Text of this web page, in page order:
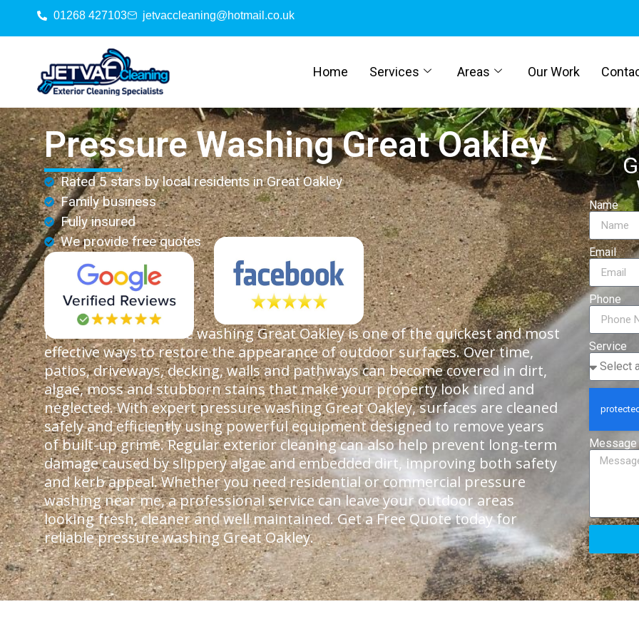
01268 427103 jetvaccleaning@hotmail.co.uk
Home Services Areas Our Work
Pressure Washing Great Oakley
Rated 5 stars by local residents in Great Oakley
Family business
Fully insured
We provide free quotes
Professional pressure washing Great Oakley is one of the quickest and most
effective ways to restore the appearance of outdoor surfaces. Over time,
patios, driveways, decking, walls and pathways can become covered in dirt,
algae, moss and stubborn stains that make your property look tired and
neglected. With expert pressure washing Great Oakley, surfaces are cleaned
safely and efficiently using powerful equipment designed to remove years
of built-up grime. Regular exterior cleaning can also help prevent long-term
damage caused by slippery algae and embedded dirt, improving both safety
and kerb appeal. Whether you need residential or commercial pressure
washing near me, a professional service can leave your outdoor areas
looking fresh, cleaner and well maintained. Get a Free Quote today for
reliable pressure washing Great Oakley.
Name
Email
Phone
Service
Message